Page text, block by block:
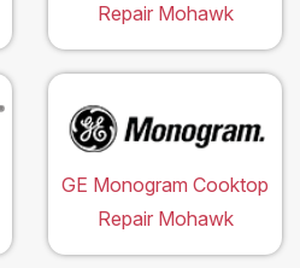
Repair Mohawk
GE Monogram Cooktop
Repair Mohawk